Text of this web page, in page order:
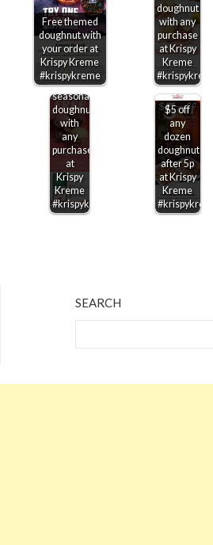
Free themed
doughnut with
your order at
Krispy Kreme
#krispykreme
doughnut
with any
purchase
at Krispy
Kreme
#krispykreme
Free
seasonal
doughnut
with
any
purchase
at
Krispy
Kreme
#krispykreme
$5 off
any
dozen
doughnuts
after 5p
at Krispy
Kreme
#krispykreme
SEARCH